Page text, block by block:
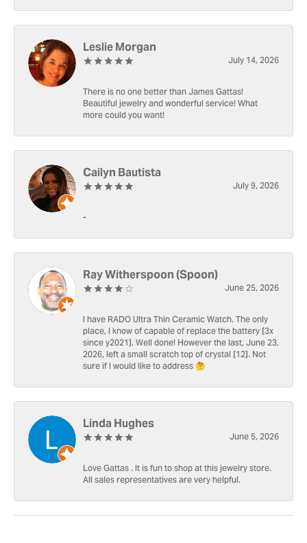
Leslie Morgan
July 14, 2026
There is no one better than James Gattas!
Beautiful jewelry and wonderful service! What
more could you want!
Cailyn Bautista
July 9, 2026
-
Ray Witherspoon (Spoon)
June 25, 2026
I have RADO Ultra Thin Ceramic Watch. The only
place, I know of capable of replace the battery [3x
since y2021]. Well done! However the last, June 23,
2026, left a small scratch top of crystal [12]. Not
sure if I would like to address 🤔
Linda Hughes
June 5, 2026
Love Gattas . It is fun to shop at this jewelry store.
All sales representatives are very helpful.